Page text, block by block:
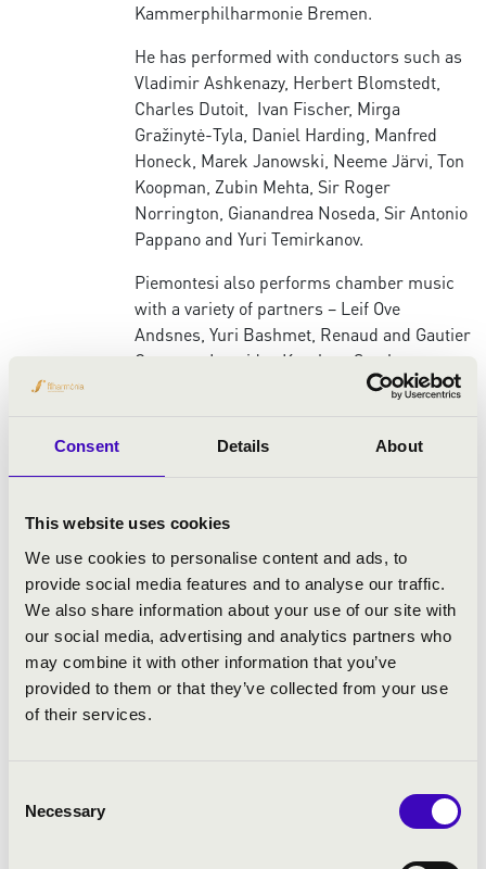
Consent Details About
This website uses cookies
We use cookies to personalise content and ads, to
provide social media features and to analyse our traffic.
We also share information about your use of our site with
our social media, advertising and analytics partners who
may combine it with other information that you’ve
provided to them or that they’ve collected from your use
of their services.
Selection
Necessary
Kammerphilharmonie Bremen.
He has performed with conductors such as
Vladimir Ashkenazy, Herbert Blomstedt,
Charles Dutoit, Ivan Fischer, Mirga
Gražinytė-Tyla, Daniel Harding, Manfred
Honeck, Marek Janowski, Neeme Järvi, Ton
Koopman, Zubin Mehta, Sir Roger
Norrington, Gianandrea Noseda, Sir Antonio
Pappano and Yuri Temirkanov.
Piemontesi also performs chamber music
with a variety of partners – Leif Ove
Andsnes, Yuri Bashmet, Renaud and Gautier
Capuçon, Leonidas Kavakos, Stephen
Kovacevich, Heinrich Schiff, Christian
and the Emerson Quartet.
In solo recital, he has appeared in many
Wigmore Hall, Amsterdam Concertgebouw,
Berlin Philharmonie, Zürich Tonhalle,
Vienna Konzerthaus and Musikverein,
Carnegie Hall and Avery Fisher Hall in New
York, and Suntory Hall Tokyo. In January
2016, Piemontesi launched his complete
Mozart Odyssey at the Wigmore Hall,
performing the sonatas in a series of
Lucerne, Edinburgh, Verbier and Aix-en-
Schleswig-Holstein and Mecklenburg-